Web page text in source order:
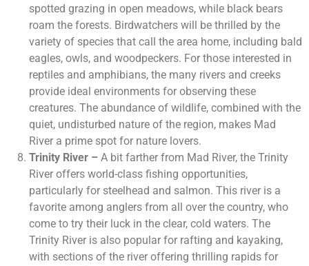
spotted grazing in open meadows, while black bears
roam the forests. Birdwatchers will be thrilled by the
variety of species that call the area home, including bald
eagles, owls, and woodpeckers. For those interested in
reptiles and amphibians, the many rivers and creeks
provide ideal environments for observing these
creatures. The abundance of wildlife, combined with the
quiet, undisturbed nature of the region, makes Mad
River a prime spot for nature lovers.
Trinity River – A bit farther from Mad River, the Trinity
River offers world-class fishing opportunities,
particularly for steelhead and salmon. This river is a
favorite among anglers from all over the country, who
come to try their luck in the clear, cold waters. The
Trinity River is also popular for rafting and kayaking,
with sections of the river offering thrilling rapids for